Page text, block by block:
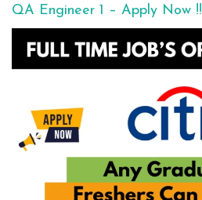
QA Engineer 1 – Apply Now !!